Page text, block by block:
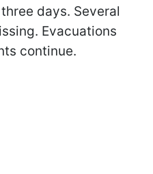
days. Several
Evacuations
continue.